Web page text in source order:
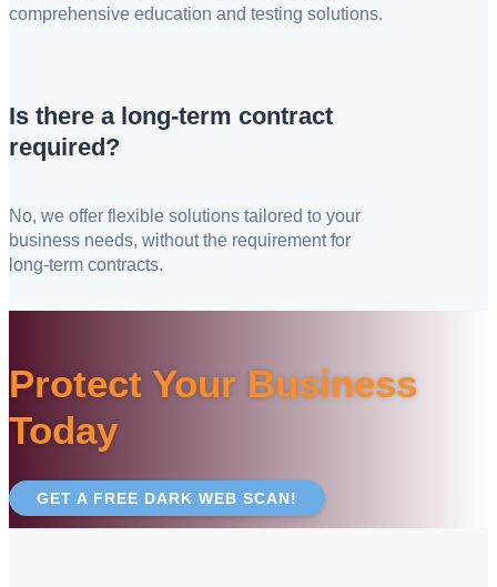
comprehensive education and testing solutions.
Is there a long-term contract
required?
No, we offer flexible solutions tailored to your
business needs, without the requirement for
long-term contracts.
Protect Your Business
Today
GET A FREE DARK WEB SCAN!